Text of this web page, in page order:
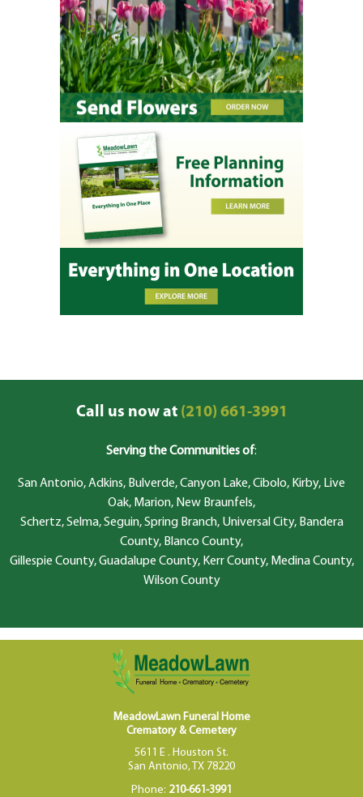
Call us now at(210) 661-3991
Serving the Communities of:
San Antonio, Adkins, Bulverde, Canyon Lake, Cibolo, Kirby, Live
Oak, Marion, New Braunfels,
Schertz, Selma, Seguin, Spring Branch, Universal City, Bandera
County, Blanco County,
Gillespie County, Guadalupe County, Kerr County, Medina County,
Wilson County
MeadowLawn Funeral Home
Crematory & Cemetery
5611 E . Houston St.
San Antonio, TX 78220
Phone: 210-661-3991